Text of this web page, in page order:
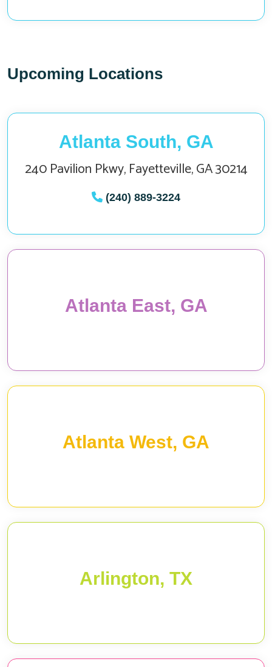
Upcoming Locations
Atlanta South, GA
240 Pavilion Pkwy, Fayetteville, GA 30214
(240) 889-3224
Atlanta East, GA
Atlanta West, GA
Arlington, TX